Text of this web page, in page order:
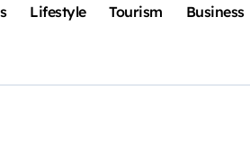
Lifestyle Tourism Business